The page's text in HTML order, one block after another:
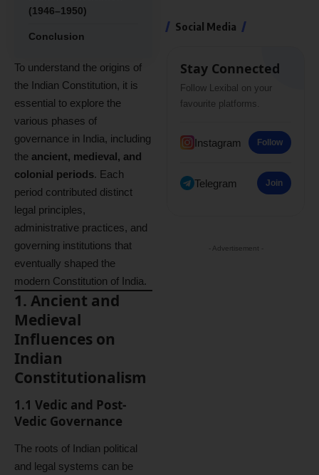
(1946–1950)
Conclusion
To understand the origins of
the Indian Constitution, it is
essential to explore the
various phases of
governance in India, including
the ancient, medieval, and
colonial periods. Each
period contributed distinct
legal principles,
administrative practices, and
governing institutions that
eventually shaped the
modern Constitution of India.
1. Ancient and
Medieval
Influences on
Indian
Constitutionalism
1.1 Vedic and Post-
Vedic Governance
The roots of Indian political
and legal systems can be
Social Media
Stay Connected
Follow Lexibal on your
favourite platforms.
Instagram Follow
Telegram Join
- Advertisement -